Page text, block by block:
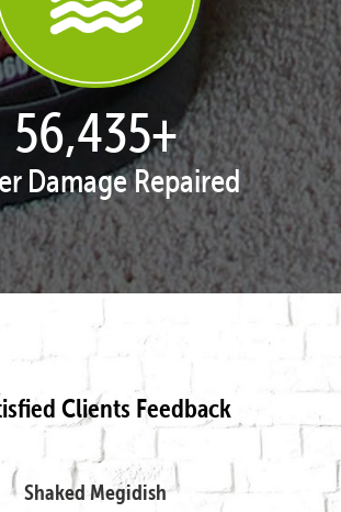
57,951+
Damage Repaired
Clients Feedback
Shaked Megidish